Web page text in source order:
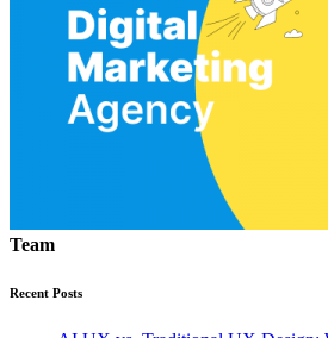
Team
Recent Posts